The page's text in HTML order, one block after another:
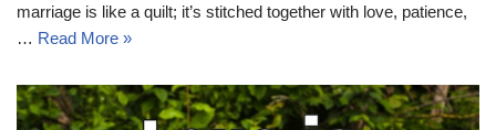
marriage is like a quilt; it’s stitched together with love, patience,
… Read More »